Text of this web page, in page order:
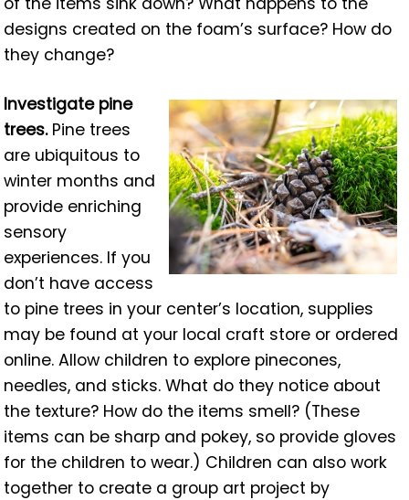
designs created on the foam’s surface? How do
they change?
Investigate pine
trees.Pine trees
are ubiquitous to
winter months and
provide enriching
sensory
experiences. If you
don’t have access
to pine trees in your center’s location, supplies
may be found at your local craft store or ordered
online. Allow children to explore pinecones,
needles, and sticks. What do they notice about
the texture? How do the items smell? (These
items can be sharp and pokey, so provide gloves
for the children to wear.) Children can also work
together to create a group art project by